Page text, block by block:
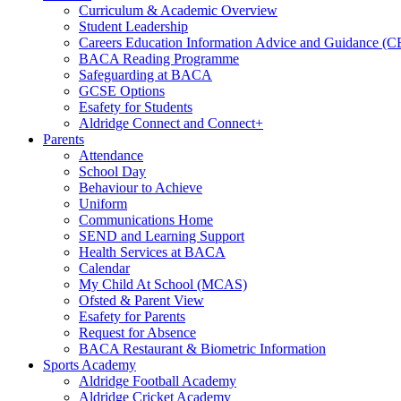
Curriculum & Academic Overview
Student Leadership
Careers Education Information Advice and Guidance
BACA Reading Programme
Safeguarding at BACA
GCSE Options
Esafety for Students
Aldridge Connect and Connect+
Parents
Attendance
School Day
Behaviour to Achieve
Uniform
Communications Home
SEND and Learning Support
Health Services at BACA
Calendar
My Child At School (MCAS)
Ofsted & Parent View
Esafety for Parents
Request for Absence
BACA Restaurant & Biometric Information
Sports Academy
Aldridge Football Academy
Aldridge Cricket Academy